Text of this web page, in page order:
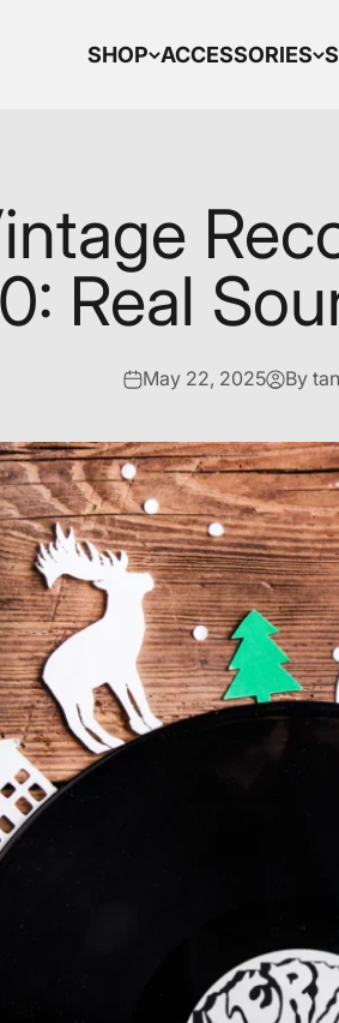
SHOP ACCESSORIES
Real
May 22, 2025 By